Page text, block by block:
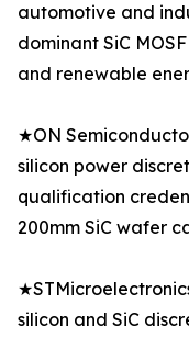
automotive and
dominant SiC
and renewable
★ON
silicon power
qualification
200mm SiC wafer
silicon and SiC